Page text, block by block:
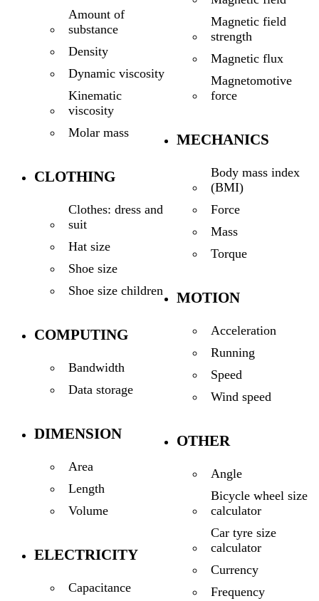
Amount of
substance
Density
Dynamic viscosity
Kinematic
viscosity
Molar mass
CLOTHING
Clothes: dress and
suit
Hat size
Shoe size
Shoe size children
COMPUTING
Bandwidth
Data storage
DIMENSION
Area
Length
Volume
ELECTRICITY
Capacitance
Magnetic field
strength
Magnetic flux
Magnetomotive
force
MECHANICS
Body mass index
(BMI)
Force
Mass
Torque
MOTION
Acceleration
Running
Speed
Wind speed
OTHER
Angle
Bicycle wheel size
calculator
Car tyre size
calculator
Currency
Frequency